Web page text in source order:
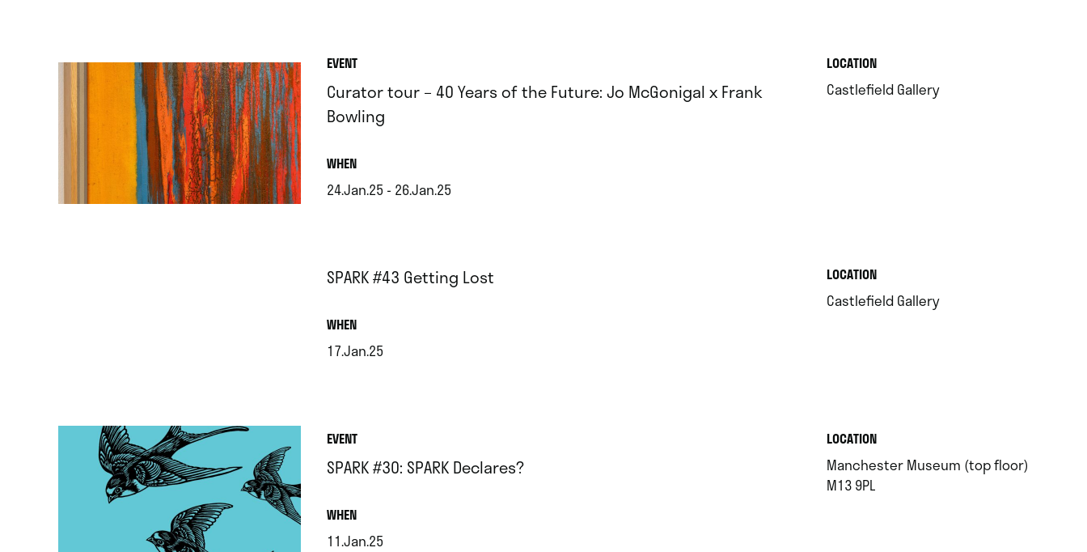
EVENT
Curator tour – 40 Years of the Future: Jo McGonigal x Frank
Bowling
WHEN.
24.Jan.25 - 26.Jan.25
LOCATION.
Castlefield Gallery.
SPARK #43 Getting Lost
WHEN.
17.Jan.25
LOCATION.
Castlefield Gallery.
EVENT
SPARK #30: SPARK Declares?
WHEN.
11.Jan.25
LOCATION.
Manchester Museum (top floor)
M13 9PL.